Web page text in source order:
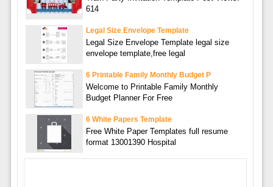
614
Legal Size Envelope Template
Legal Size Envelope Template legal size
envelope template,free legal
6 Printable Family Monthly Budget P
Welcome to Printable Family Monthly
Budget Planner For Free
6 White Papers Template
Free White Paper Templates full resume
format 13001390 Hospital